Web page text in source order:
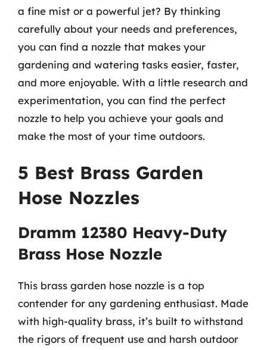
a fine mist or a powerful jet? By thinking
carefully about your needs and preferences,
you can find a nozzle that makes your
gardening and watering tasks easier, faster,
and more enjoyable. With a little research and
experimentation, you can find the perfect
nozzle to help you achieve your goals and
make the most of your time outdoors.
5 Best Brass Garden
Hose Nozzles
Dramm 12380 Heavy-Duty
Brass Hose Nozzle
This brass garden hose nozzle is a top
contender for any gardening enthusiast. Made
with high-quality brass, it’s built to withstand
the rigors of frequent use and harsh outdoor